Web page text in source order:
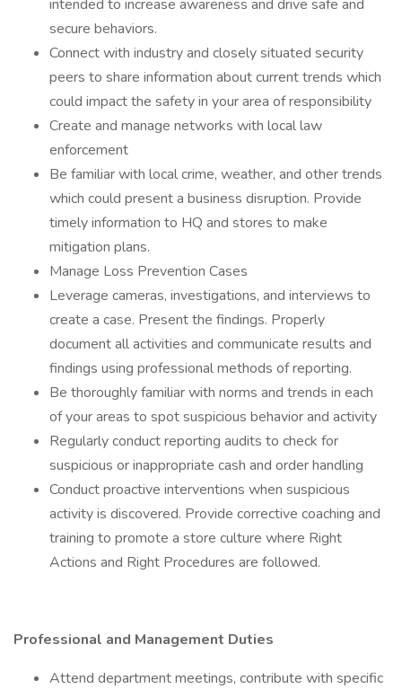
intended to increase awareness and drive safe and
secure behaviors.
Connect with industry and closely situated security
peers to share information about current trends which
could impact the safety in your area of responsibility
Create and manage networks with local law
enforcement
Be familiar with local crime, weather, and other trends
which could present a business disruption. Provide
timely information to HQ and stores to make
mitigation plans.
Manage Loss Prevention Cases
Leverage cameras, investigations, and interviews to
create a case. Present the findings. Properly
document all activities and communicate results and
findings using professional methods of reporting.
Be thoroughly familiar with norms and trends in each
of your areas to spot suspicious behavior and activity
Regularly conduct reporting audits to check for
suspicious or inappropriate cash and order handling
Conduct proactive interventions when suspicious
activity is discovered. Provide corrective coaching and
training to promote a store culture where Right
Actions and Right Procedures are followed.
Professional and Management Duties
Attend department meetings, contribute with specific